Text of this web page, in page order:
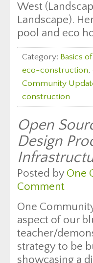
West
Landscape).
pool and eco
Category: Basics
eco-construction,
Community
construction
Open
Design
Posted by One
Comment
One
aspect of our
teacher/
strategy to be
showcasing a